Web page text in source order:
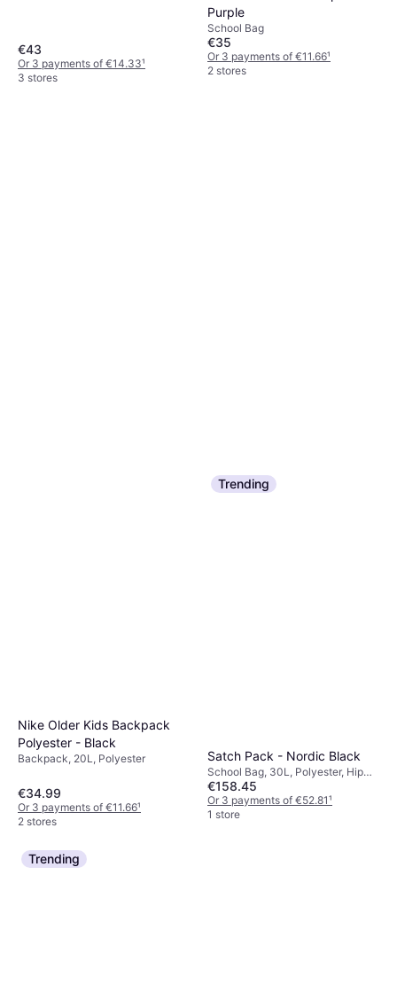
€43
Or 3 payments of €14.33¹
3 stores
Purple
School Bag
€35
Or 3 payments of €11.66¹
2 stores
Nike Older Kids Backpack
Polyester - Black
Backpack, 20L, Polyester
€34.99
Or 3 payments of €11.66¹
2 stores
Trending
Satch Pack - Nordic Black
School Bag, 30L, Polyester, Hip
Strap, Chest Strap
€158.45
Or 3 payments of €52.81¹
1 store
Trending